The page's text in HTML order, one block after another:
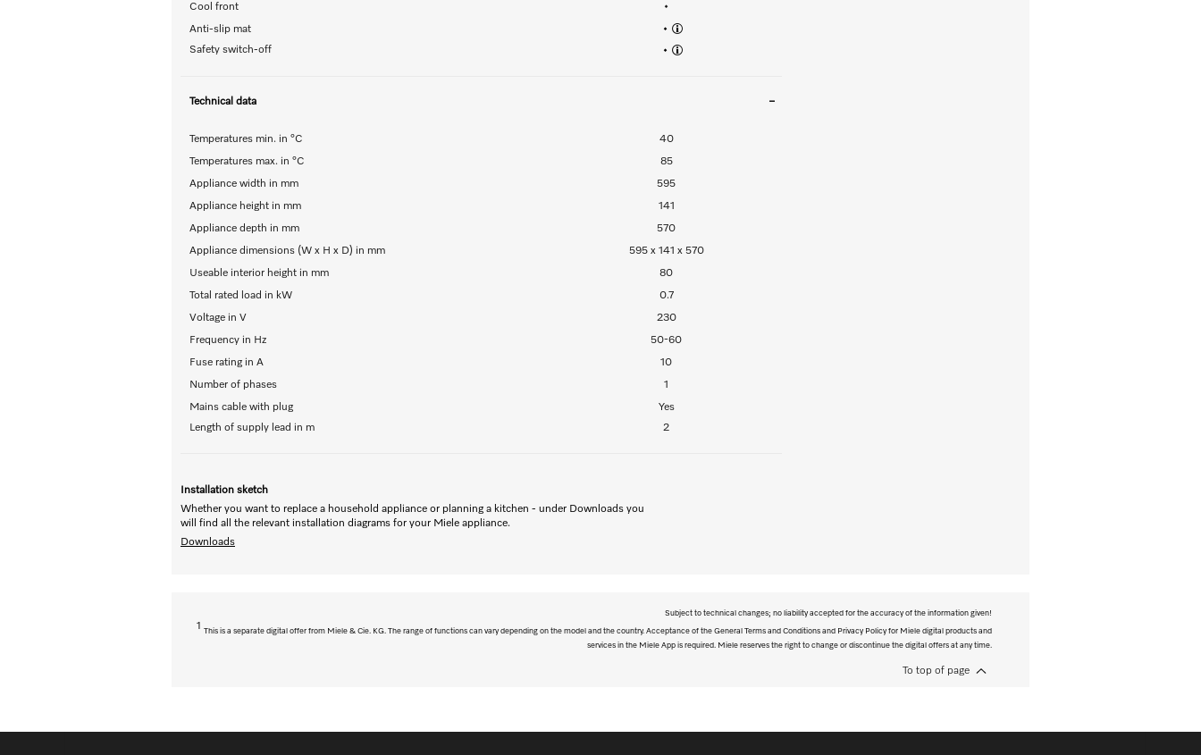
Cool front •
Anti-slip mat
•
Safety switch-off
•
Technical data
Temperatures min. in °C 40
Temperatures max. in °C 85
Appliance width in mm 595
Appliance height in mm 141
Appliance depth in mm 570
Appliance dimensions (W x H x D) in mm 595 x 141 x 570
Useable interior height in mm 80
Total rated load in kW 0.7
Voltage in V 230
Frequency in Hz 50-60
Fuse rating in A 10
Number of phases 1
Mains cable with plug
Yes
Length of supply lead in m
2
Installation sketch
Whether you want to replace a household appliance or planning a kitchen - under Downloads you
will find all the relevant installation diagrams for your Miele appliance.
Downloads
Subject to technical changes; no liability accepted for the accuracy of the information given!
1
This is a separate digital offer from Miele & Cie. KG. The range of functions can vary depending on the model and the country. Acceptance of the General Terms and Conditions and Privacy Policy for Miele digital products and
services in the Miele App is required. Miele reserves the right to change or discontinue the digital offers at any time.
To top of page